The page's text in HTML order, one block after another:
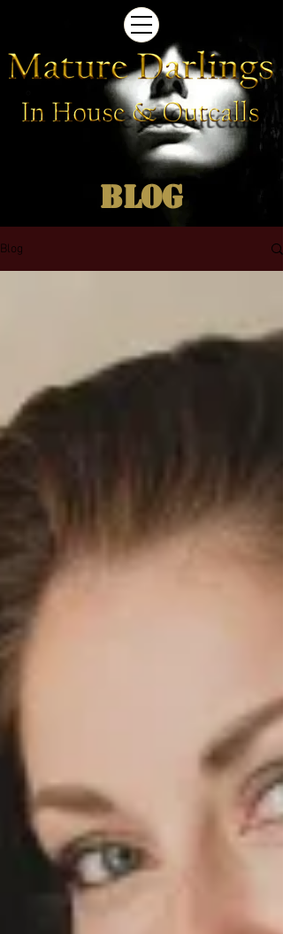
Blog
Blog